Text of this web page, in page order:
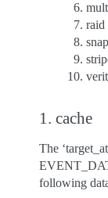
raid
1. cache
The
following